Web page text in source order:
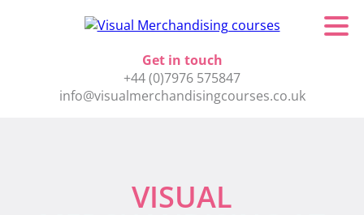
Get in touch
+44 (0)7976 575847
info@visualmerchandisingcourses.co.uk
VISUAL